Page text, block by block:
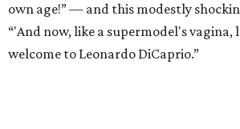
own age!” — and this modestly
“'And now, like a supermodel's vagina,
welcome to Leonardo DiCaprio.”